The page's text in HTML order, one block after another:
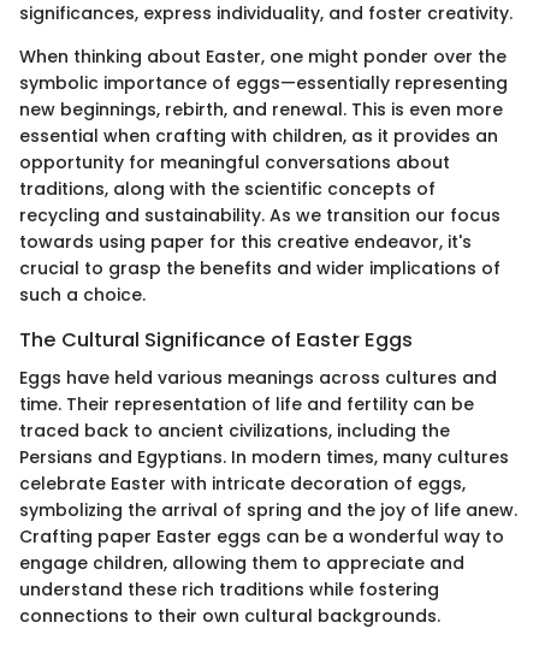
significances, express individuality, and foster creativity.
When thinking about Easter, one might ponder over the
symbolic importance of eggs—essentially representing
new beginnings, rebirth, and renewal. This is even more
essential when crafting with children, as it provides an
opportunity for meaningful conversations about
traditions, along with the scientific concepts of
recycling and sustainability. As we transition our focus
towards using paper for this creative endeavor, it's
crucial to grasp the benefits and wider implications of
such a choice.
The Cultural Significance of Easter Eggs
Eggs have held various meanings across cultures and
time. Their representation of life and fertility can be
traced back to ancient civilizations, including the
Persians and Egyptians. In modern times, many cultures
celebrate Easter with intricate decoration of eggs,
symbolizing the arrival of spring and the joy of life anew.
Crafting paper Easter eggs can be a wonderful way to
engage children, allowing them to appreciate and
understand these rich traditions while fostering
connections to their own cultural backgrounds.